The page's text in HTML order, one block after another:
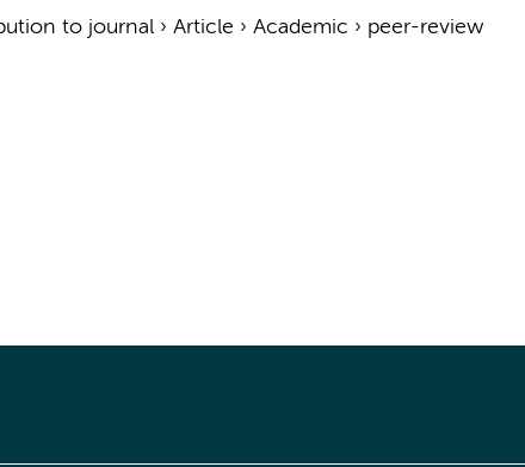
to journal› Article › Academic › peer-review